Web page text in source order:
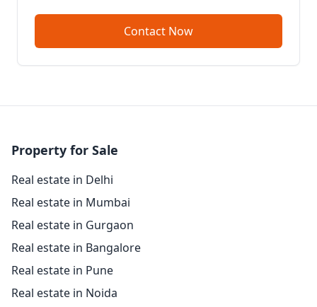
Contact Now
Property for Sale
Real estate in Delhi
Real estate in Mumbai
Real estate in Gurgaon
Real estate in Bangalore
Real estate in Pune
Real estate in Noida